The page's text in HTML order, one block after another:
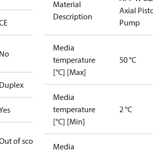
No
Duplex
of scope
Material
Description
Axial
Pump
Media
temperature
[°C] [Max]
50 °C
Media
temperature
[°C] [Min]
2 °C
Media